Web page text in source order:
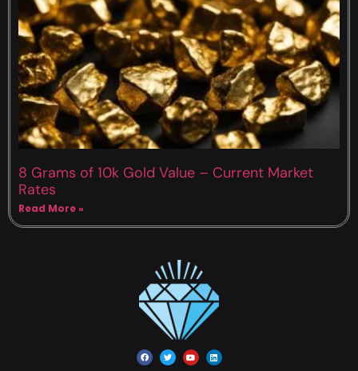
8 Grams of 10k Gold Value – Current Market
Rates
Read More »